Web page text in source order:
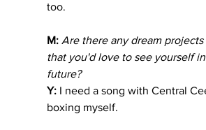
too.
M: Are there any dream
that you'd love to see yourself
future?
Y: I need a song with Central
boxing myself.